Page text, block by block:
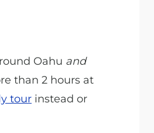
Oahu and
than 2 hours at
tour instead or